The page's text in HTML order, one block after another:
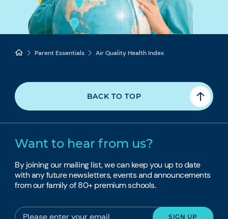
Parent Essentials Air Quality Health Index
BACK TO TOP
Want to hear from us?
By joining our mailing list, we can keep you up to date
with any future newsletters, events and announcements
from our family of 80+ premium schools.